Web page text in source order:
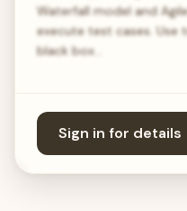
Waterfall model and
execute test cases. Use
black box…
Sign in for details